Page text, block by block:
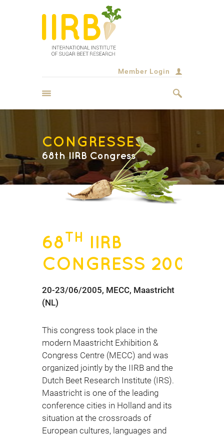
Member Login
CONGRESSES
68th IIRB Congress
68TH IIRB
CONGRESS 2005
20-23/06/2005, MECC, Maastricht
(NL)
This congress took place in the
modern Maastricht Exhibition &
Congress Centre (MECC) and was
organized jointly by the IIRB and the
Dutch Beet Research Institute (IRS).
Maastricht is one of the leading
conference cities in Holland and its
situation at the crossroads of
European cultures, languages and